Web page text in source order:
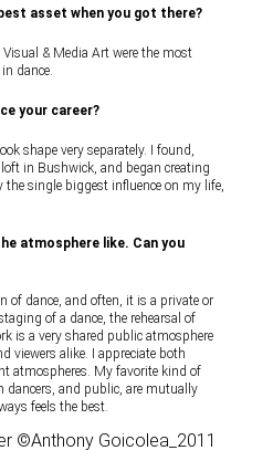
asset when you got there?
& Media Art were the most
dance.
your career?
shape very separately. I found,
in Bushwick, and began creating
single biggest influence on my life,
atmosphere like. Can you
of dance, and often, it is a private or
of a dance, the rehearsal of
is a very shared public atmosphere
viewers alike. I appreciate both
atmospheres. My favorite kind of
dancers, and public, are mutually
feels the best.